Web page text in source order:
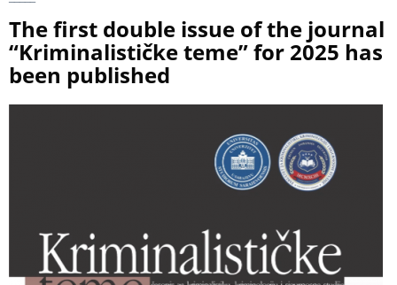
The first double issue of the journal
“Kriminalističke teme” for 2025 has
been published